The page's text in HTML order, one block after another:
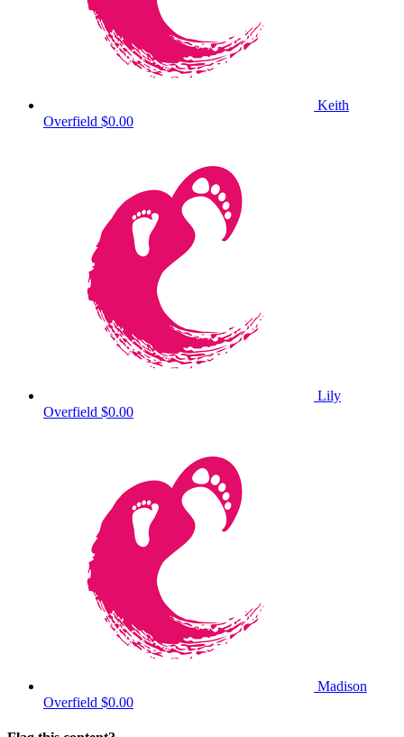
Keith
Overfield $0.00
Lily
Overfield $0.00
Madison
Overfield $0.00